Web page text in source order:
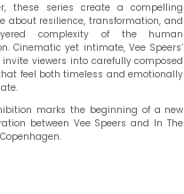
these series create a compelling
about resilience, transformation, and
complexity of the human
Cinematic yet intimate, Vee Speers’
viewers into carefully composed
feel both timeless and emotionally
marks the beginning of a new
between Vee Speers and In The